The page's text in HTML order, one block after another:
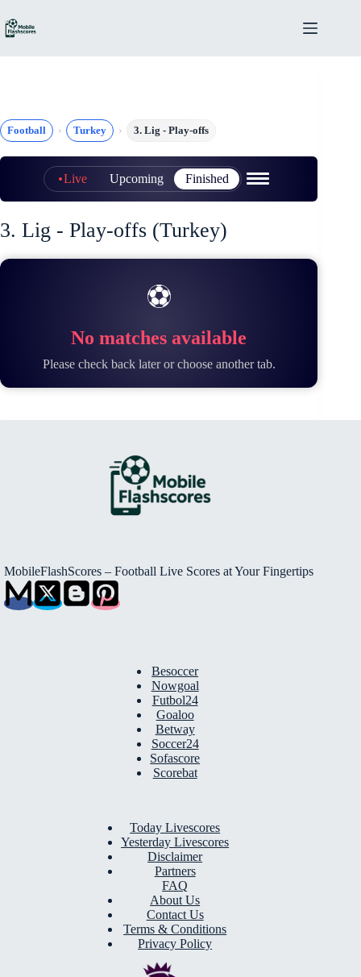
to
content
Football Turkey 3. Lig - Play-offs
Live Upcoming Finished
3. Lig - Play-offs (Turkey)
⚽
No matches available
Please check back later or choose another tab.
MobileFlashScores – Football Live Scores at Your Fingertips
Besoccer
Nowgoal
Futbol24
Goaloo
Betway
Soccer24
Sofascore
Scorebat
Today Livescores
Yesterday Livescores
Disclaimer
Partners
FAQ
About Us
Contact Us
Terms & Conditions
Privacy Policy